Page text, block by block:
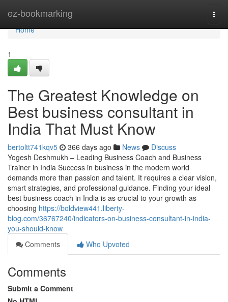
ez-bookmarking
Home
Home
1
The Greatest Knowledge on
Best business consultant in
India That Must Know
bertoltt741kqv5 366 days ago News
Discuss
Yogesh Deshmukh – Leading Business Coach and Business
Trainer in India Success in business in the modern world
demands more than passion and talent. It requires a clear vision,
smart strategies, and professional guidance. Finding your ideal
best business coach in India is as crucial to your growth as
choosing https://boldview441.liberty-
blog.com/36767240/indicators-on-business-consultant-in-india-
you-should-know
Comments
Who Upvoted
Comments
Submit a Comment